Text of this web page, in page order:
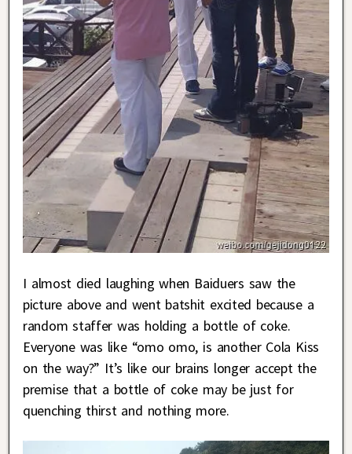
I almost died laughing when Baiduers saw the
picture above and went batshit excited because a
random staffer was holding a bottle of coke.
Everyone was like “omo omo, is another Cola Kiss
on the way?” It’s like our brains longer accept the
premise that a bottle of coke may be just for
quenching thirst and nothing more.